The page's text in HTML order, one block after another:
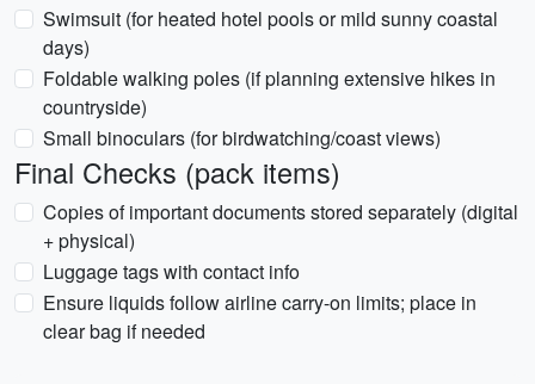
Swimsuit (for heated hotel pools or mild sunny coastal
days)
Foldable walking poles (if planning extensive hikes in
countryside)
Small binoculars (for birdwatching/coast views)
Final Checks (pack items)
Copies of important documents stored separately (digital
+ physical)
Luggage tags with contact info
Ensure liquids follow airline carry-on limits; place in
clear bag if needed